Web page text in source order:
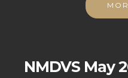
NMDVS May